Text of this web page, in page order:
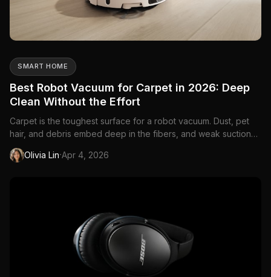
SMART HOME
Best Robot Vacuum for Carpet in 2026: Deep
Clean Without the Effort
Carpet is the toughest surface for a robot vacuum. Dust, pet
hair, and debris embed deep in the fibers, and weak suction
just pushes them around. You need serious suction power and
the right brush design to actually pull dirt out of carpet.
Olivia Lin·Apr 4, 2026